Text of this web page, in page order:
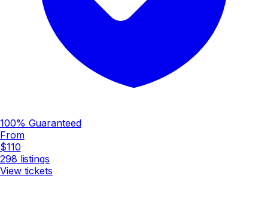
100% Guaranteed
From
$110
298 listings
View tickets